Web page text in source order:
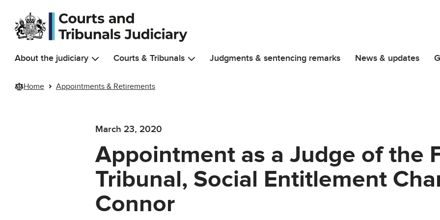
Skip to main content
About the judiciary Courts & Tribunals Judgments & sentencing remarks News & updates
Home Appointments & Retirements
March 23, 2020
Appointment as a Judge of the
Tribunal, Social Entitlement
Connor